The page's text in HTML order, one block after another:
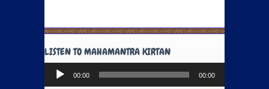
LISTEN TO MAHAMANTRA KIRTAN
Audio
Player
00:00 00:00